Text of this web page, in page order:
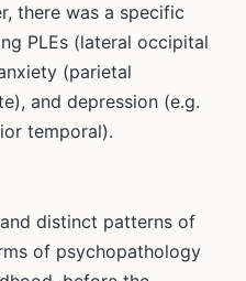
there was a specific
PLEs (lateral occipital
(parietal
and depression (e.g.
temporal).
distinct patterns of
of psychopathology